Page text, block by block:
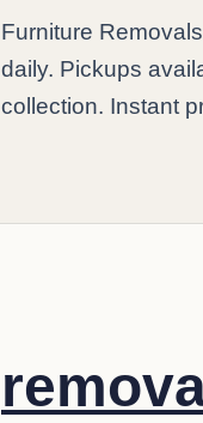
Furniture
daily. Pickups
collection. Instant